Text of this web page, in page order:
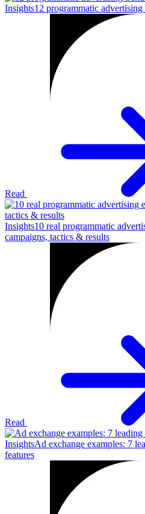
Insights12 programmatic advertising
Read
Insights10 real programmatic
campaigns, tactics & results
Read
InsightsAd exchange examples: 7
features